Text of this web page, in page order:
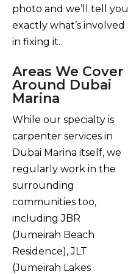
photo and we’ll tell you
exactly what’s involved
in fixing it.
Areas We Cover
Around Dubai
Marina
While our specialty is
carpenter services in
Dubai Marina itself, we
regularly work in the
surrounding
communities too,
including JBR
(Jumeirah Beach
Residence), JLT
(Jumeirah Lakes